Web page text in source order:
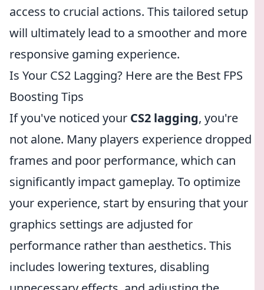
access to crucial actions. This tailored setup
will ultimately lead to a smoother and more
responsive gaming experience.
Is Your CS2 Lagging? Here are the Best FPS
Boosting Tips
If you've noticed your CS2 lagging, you're
not alone. Many players experience dropped
frames and poor performance, which can
significantly impact gameplay. To optimize
your experience, start by ensuring that your
graphics settings are adjusted for
performance rather than aesthetics. This
includes lowering textures, disabling